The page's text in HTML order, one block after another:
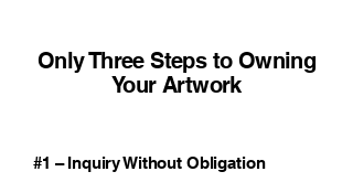
Only Three Steps to Owning
Your Artwork
#1 – Inquiry Without Obligation